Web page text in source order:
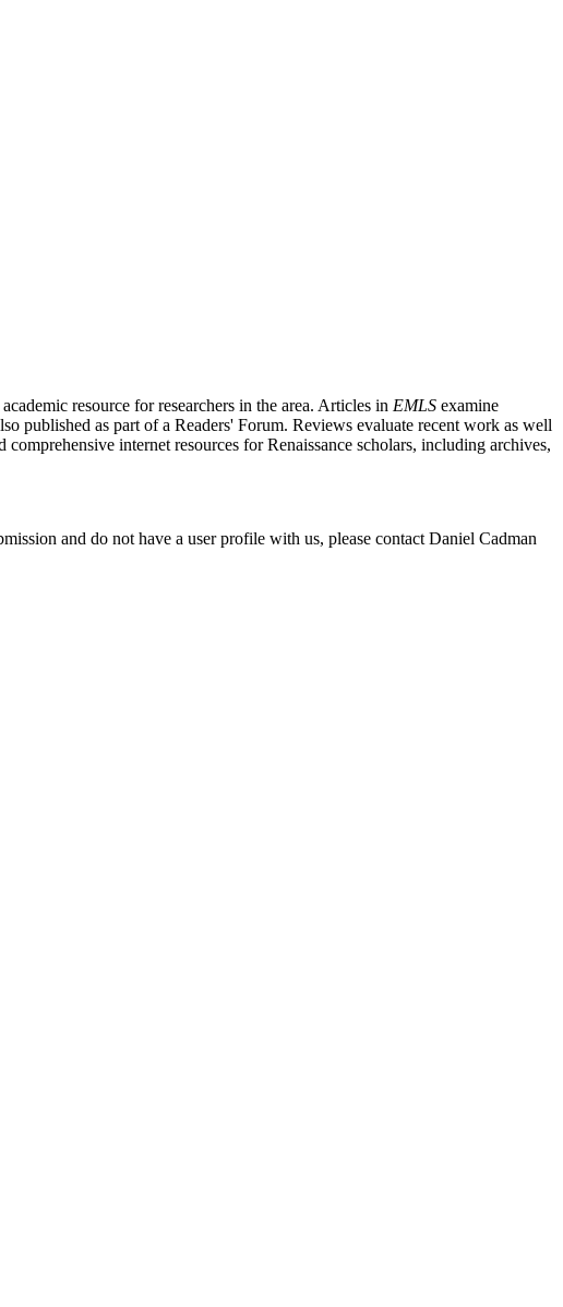
resource for researchers in the area. Articles in EMLS examine
published as part of a Readers' Forum. Reviews evaluate recent work as well
internet resources for Renaissance scholars, including archives,
and do not have a user profile with us, please contact Daniel Cadman